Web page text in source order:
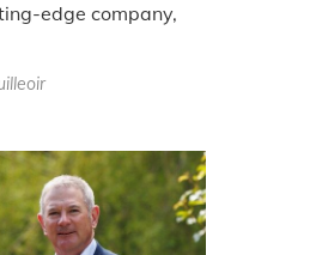
edge company,